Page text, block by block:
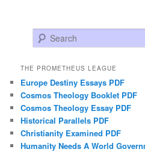
Search
THE PROMETHEUS LEAGUE
Europe Destiny Essays PDF
Cosmos Theology Booklet PDF
Cosmos Theology Essay PDF
Historical Parallels PDF
Christianity Examined PDF
Humanity Needs A World